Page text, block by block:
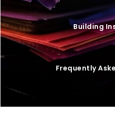
Building
Frequently